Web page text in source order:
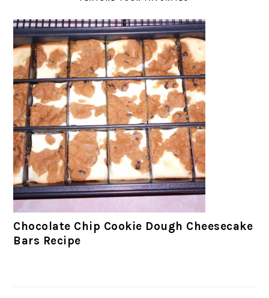
Chocolate Chip Cookie Dough Cheesecake
Bars Recipe